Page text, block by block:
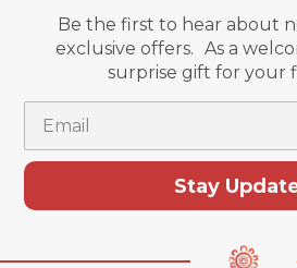
Be the first to hear about
exclusive offers. As a
surprise gift for your
Stay